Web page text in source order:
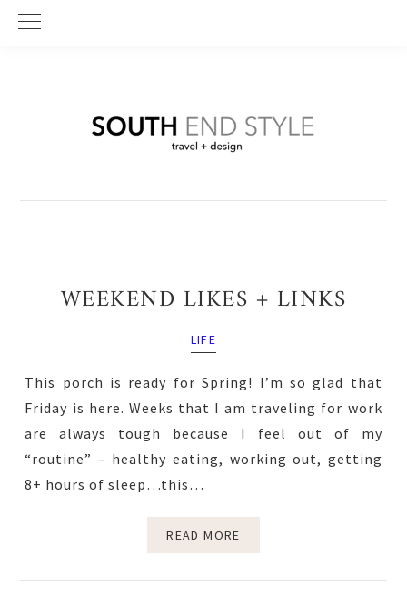
Skip
Skip
Skip
WEEKEND LIKES + LINKS
LIFE
This porch is ready for Spring! I’m so glad that
Friday is here. Weeks that I am traveling for work
are always tough because I feel out of my
“routine” – healthy eating, working out, getting
8+ hours of sleep…this…
READ MORE